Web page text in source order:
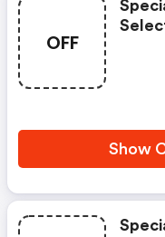
OFF
Show